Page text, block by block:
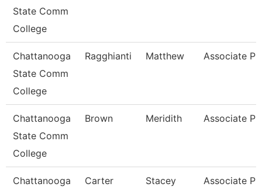
State Comm
College
Chattanooga
State Comm
College
Ragghianti Matthew Associate
Chattanooga
State Comm
College
Brown Meridith Associate
Chattanooga
Carter Stacey Associate